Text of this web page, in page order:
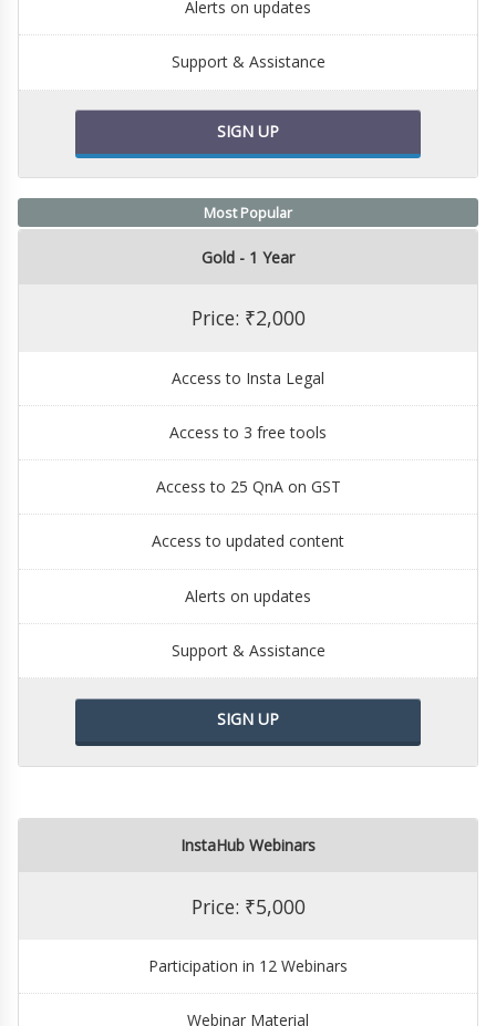
Alerts on updates
Support & Assistance
SIGN UP
Most Popular
Gold - 1 Year
Price: ₹2,000
Access to Insta Legal
Access to 3 free tools
Access to 25 QnA on GST
Access to updated content
Alerts on updates
Support & Assistance
SIGN UP
InstaHub Webinars
Price: ₹5,000
Participation in 12 Webinars
Webinar Material